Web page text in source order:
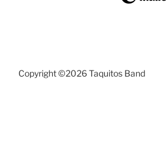
Copyright ©2026 Taquitos Band